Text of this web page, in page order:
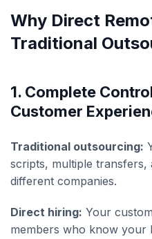
Why Direct
Traditional
1. Complete
Customer
Traditional outsourcing:
scripts, multiple transfers,
different companies.
Direct hiring: Your
members who know your